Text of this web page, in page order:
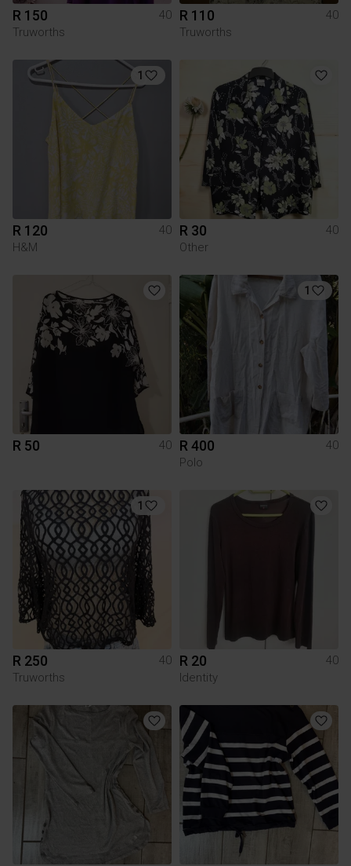
R 150
40
Truworths
R 110
40
Truworths
1
R 120
40
H&M
R 30
40
Other
R 50 40
1
R 400
40
Polo
1
R 250
40
Truworths
R 20
40
Identity